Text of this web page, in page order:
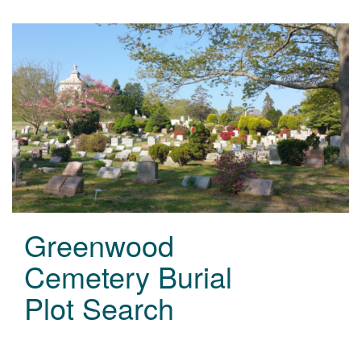
Greenwood
Cemetery Burial
Plot Search